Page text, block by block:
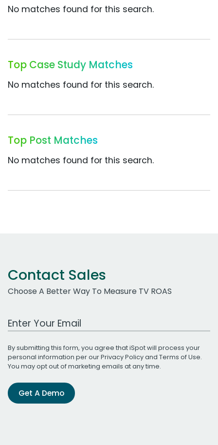
No matches found for this search.
Top Case Study Matches
No matches found for this search.
Top Post Matches
No matches found for this search.
Contact Sales
Choose A Better Way To Measure TV ROAS
Work Email Address
By submitting this form, you agree that iSpot will process your
personal information per ourPrivacy Policyand Terms of Use.
You may opt out of marketing emails at any time.
Get A Demo